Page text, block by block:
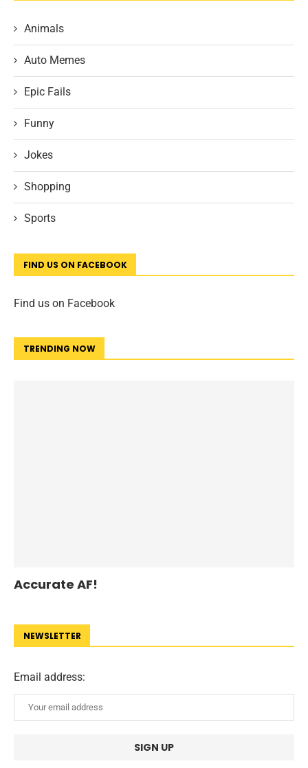
Animals
Auto Memes
Epic Fails
Funny
Jokes
Shopping
Sports
FIND US ON FACEBOOK
Find us on Facebook
TRENDING NOW
Accurate AF!
NEWSLETTER
Email address: